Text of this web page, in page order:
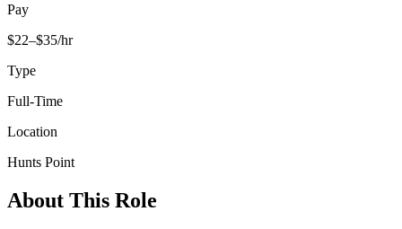
Pay
$22–$35/hr
Type
Full-Time
Location
Hunts Point
About This Role